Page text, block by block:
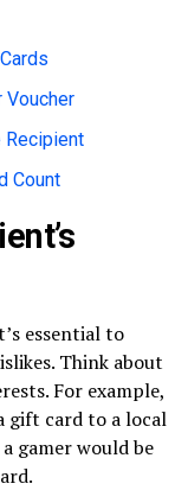
Voucher
Recipient
Count
essential to
Think about
For example,
gift card to a local
gamer would be